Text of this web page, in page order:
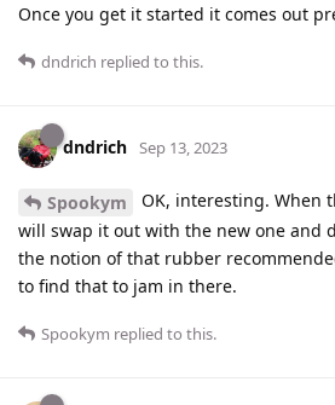
Once you get it started it comes out
dndrich replied to this.
dndrich Sep 13, 2023
Spookym
OK, interesting. When
will swap it out with the new one and
the notion of that rubber
to find that to jam in there.
Spookym replied to this.